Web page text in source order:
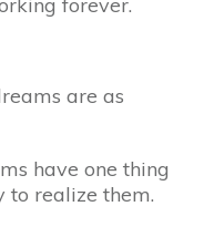
are as
have one thing
to realize them.